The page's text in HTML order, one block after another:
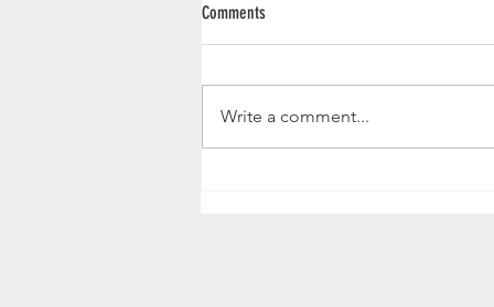
Comments
Write a comment...